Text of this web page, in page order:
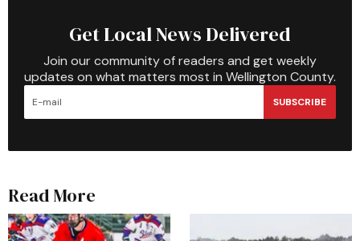
Get Local News Delivered
Join our community of readers and get weekly
updates on what matters most in Wellington County.
SUBSCRIBE
Read More